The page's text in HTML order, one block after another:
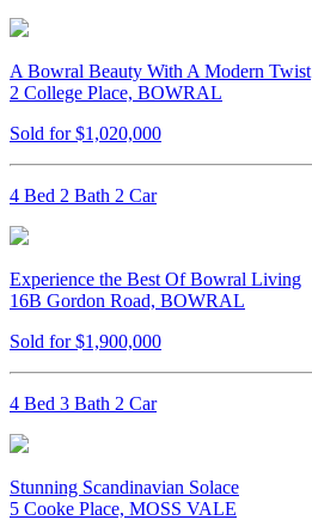
A Bowral Beauty With A Modern Twist
2 College Place, BOWRAL
Sold for $1,020,000
4 Bed 2 Bath 2 Car
Experience the Best Of Bowral Living
16B Gordon Road, BOWRAL
Sold for $1,900,000
4 Bed 3 Bath 2 Car
Stunning Scandinavian Solace
5 Cooke Place, MOSS VALE